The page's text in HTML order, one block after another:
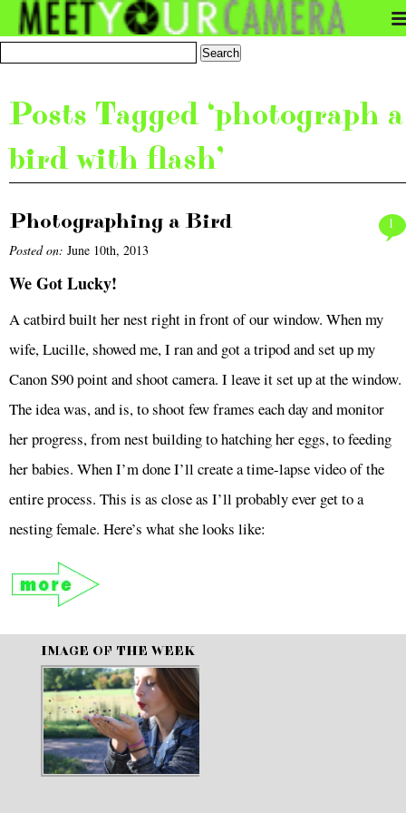
Posts Tagged ‘photograph a
bird with flash’
Photographing a Bird
Posted on: June 10th, 2013
1
We Got Lucky!
A catbird built her nest right in front of our window. When my
wife, Lucille, showed me, I ran and got a tripod and set up my
Canon S90 point and shoot camera. I leave it set up at the window.
The idea was, and is, to shoot few frames each day and monitor
her progress, from nest building to hatching her eggs, to feeding
her babies. When I’m done I’ll create a time-lapse video of the
entire process. This is as close as I’ll probably ever get to a
nesting female. Here’s what she looks like:
IMAGE OF THE WEEK